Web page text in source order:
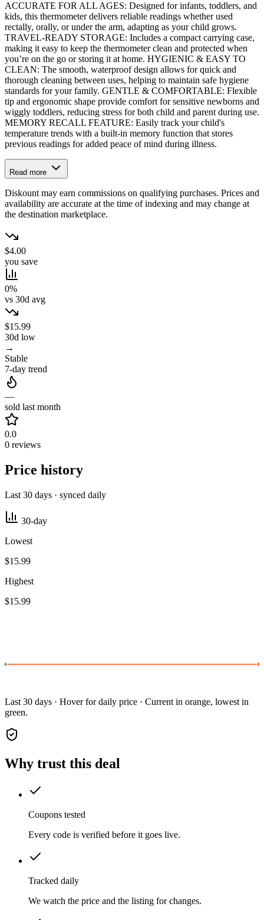
ACCURATE FOR ALL AGES: Designed for infants, toddlers, and
kids, this thermometer delivers reliable readings whether used
rectally, orally, or under the arm, adapting as your child grows.
TRAVEL-READY STORAGE: Includes a compact carrying case,
making it easy to keep the thermometer clean and protected when
you’re on the go or storing it at home. HYGIENIC & EASY TO
CLEAN: The smooth, waterproof design allows for quick and
thorough cleaning between uses, helping to maintain safe hygiene
standards for your family. GENTLE & COMFORTABLE: Flexible
tip and ergonomic shape provide comfort for sensitive newborns and
wiggly toddlers, reducing stress for both child and parent during use.
MEMORY RECALL FEATURE: Easily track your child's
temperature trends with a built-in memory function that stores
previous readings for added peace of mind during illness.
Read more
Diskount may earn commissions on qualifying purchases. Prices and
availability are accurate at the time of indexing and may change at
the destination marketplace.
$4.00
you save
0%
vs 30d avg
$15.99
30d low
→
Stable
7-day trend
—
sold last month
0.0
0 reviews
Price history
Last 30 days · synced daily
30-day
Lowest
$15.99
Highest
$15.99
Last 30 days · Hover for daily price · Current in orange, lowest in
green.
Why trust this deal
Coupons tested
Every code is verified before it goes live.
Tracked daily
We watch the price and the listing for changes.